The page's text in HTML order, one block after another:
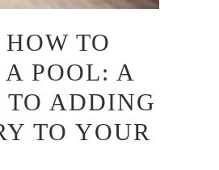
HOW TO
POOL: A
TO ADDING
TO YOUR